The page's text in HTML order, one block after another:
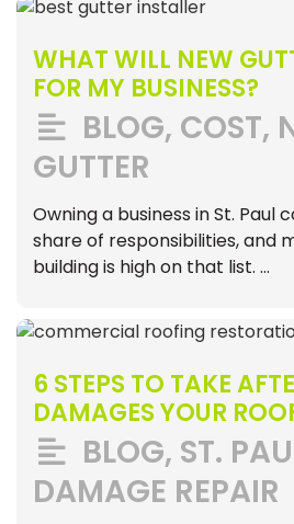
WHAT WILL NEW
FOR MY BUSINESS?
BLOG, COST,
GUTTER
Owning a business in St. Paul
share of responsibilities, and
building is high on that list. …
6 STEPS TO TAKE
DAMAGES YOUR
BLOG, ST.
DAMAGE REPAIR